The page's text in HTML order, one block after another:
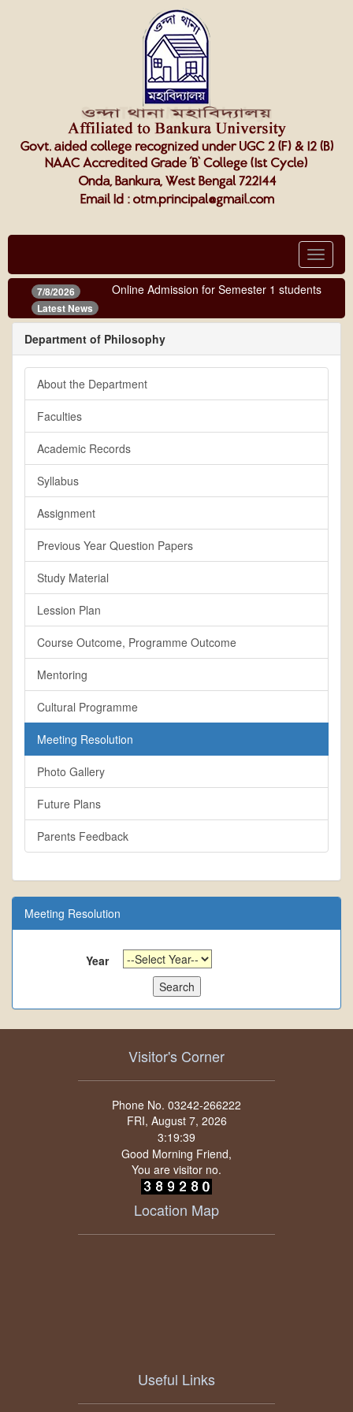
Toggle
7/8/2026
Latest News
Online Admission for Semester 1 students (third
Department of Philosophy
About the Department
Faculties
Academic Records
Syllabus
Assignment
Previous Year Question Papers
Study Material
Lession Plan
Course Outcome, Programme Outcome
Mentoring
Cultural Programme
Meeting Resolution
Photo Gallery
Future Plans
Parents Feedback
Meeting Resolution
Year
Visitor's Corner
Phone No. 03242-266222
FRI, August 7, 2026
Good Morning Friend,
You are visitor no.
Location Map
Useful Links